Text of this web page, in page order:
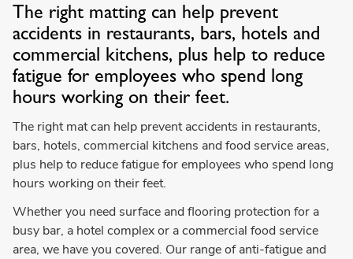
The right matting can help prevent
accidents in restaurants, bars, hotels and
commercial kitchens, plus help to reduce
fatigue for employees who spend long
hours working on their feet.
The right mat can help prevent accidents in restaurants,
bars, hotels, commercial kitchens and food service areas,
plus help to reduce fatigue for employees who spend long
hours working on their feet.
Whether you need surface and flooring protection for a
busy bar, a hotel complex or a commercial food service
area, we have you covered. Our range of anti-fatigue and